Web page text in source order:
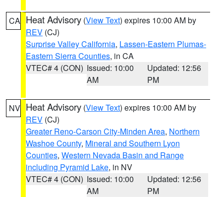
CA Heat Advisory (View Text) expires 10:00 AM by
REV (CJ)
Surprise Valley California, Lassen-Eastern Plumas-
Eastern Sierra Counties, in CA
VTEC# 4 (CON) Issued: 10:00
AM
Updated: 12:56
PM
NV Heat Advisory (View Text) expires 10:00 AM by
REV (CJ)
Greater Reno-Carson City-Minden Area, Northern
Washoe County, Mineral and Southern Lyon
Counties, Western Nevada Basin and Range
including Pyramid Lake, in NV
VTEC# 4 (CON) Issued: 10:00
AM
Updated: 12:56
PM